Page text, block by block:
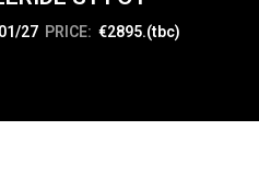
27 PRICE: €2895.(tbc)